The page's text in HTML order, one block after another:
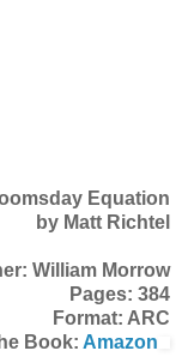
Equation
by Matt Richtel
William Morrow
Pages: 384
Format: ARC
Book: Amazon